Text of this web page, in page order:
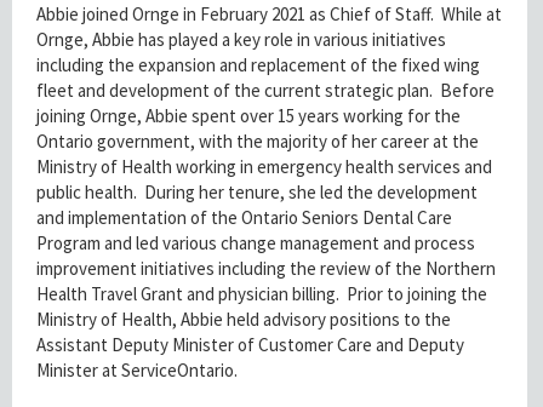
Abbie joined Ornge in February 2021 as Chief of Staff. While at
Ornge, Abbie has played a key role in various initiatives
including the expansion and replacement of the fixed wing
fleet and development of the current strategic plan. Before
joining Ornge, Abbie spent over 15 years working for the
Ontario government, with the majority of her career at the
Ministry of Health working in emergency health services and
public health. During her tenure, she led the development
and implementation of the Ontario Seniors Dental Care
Program and led various change management and process
improvement initiatives including the review of the Northern
Health Travel Grant and physician billing. Prior to joining the
Ministry of Health, Abbie held advisory positions to the
Assistant Deputy Minister of Customer Care and Deputy
Minister at ServiceOntario.